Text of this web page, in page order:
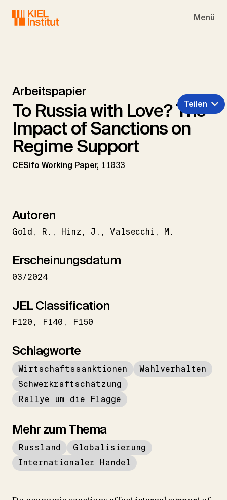
Menü
Arbeitspapier
To Russia with Love? The
Impact of Sanctions on
Regime Support
CESifo Working Paper, 11033
Teilen
Autoren
Gold R. Hinz J. Valsecchi M.
Erscheinungsdatum
03/2024
JEL Classification
F120 F140 F150
Schlagworte
Wirtschaftssanktionen
Wahlverhalten
Schwerkraftschätzung
Rallye um die Flagge
Mehr zum Thema
Russland
Globalisierung
Internationaler Handel